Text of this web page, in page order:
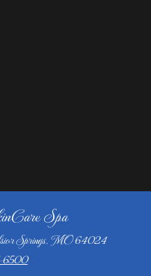
Spa
Springs, MO 64024